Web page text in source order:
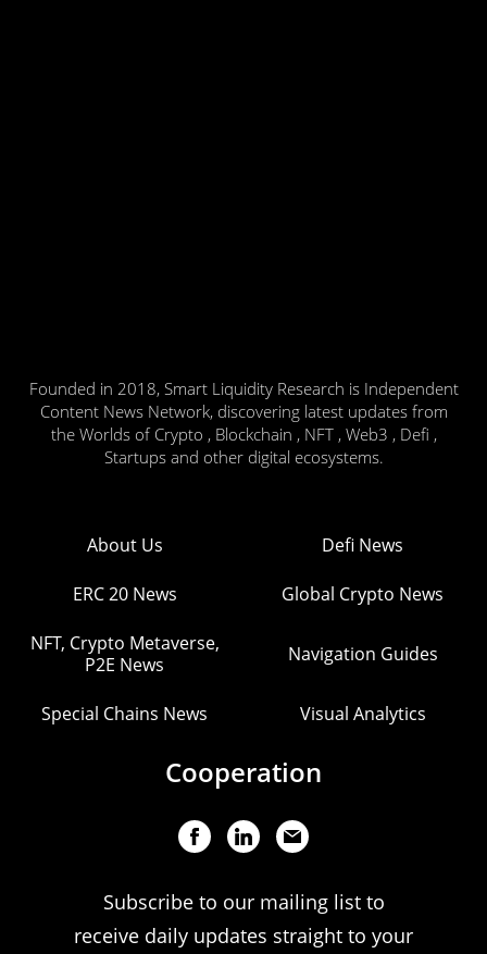
Founded in 2018, Smart Liquidity Research is Independent
Content News Network, discovering latest updates from
the Worlds of Crypto , Blockchain , NFT , Web3 , Defi ,
Startups and other digital ecosystems.
About Us Defi News
ERC 20 News Global Crypto News
NFT, Crypto Metaverse,
P2E News
Navigation Guides
Special Chains News Visual Analytics
Cooperation
Subscribe to our mailing list to
receive daily updates straight to your